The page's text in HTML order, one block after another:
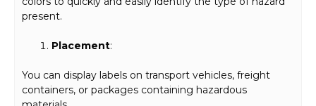
present.
Placement:
You can display labels on transport vehicles, freight
containers, or packages containing hazardous